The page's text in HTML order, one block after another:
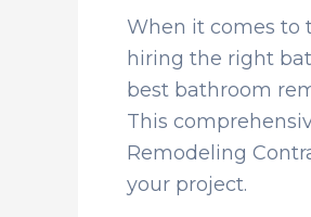
When it comes to
hiring the right
best bathroom
This
Remodeling
your project.